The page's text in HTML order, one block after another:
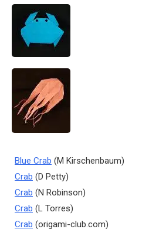
Blue Crab (M Kirschenbaum)
Crab (D Petty)
Crab (N Robinson)
Crab (L Torres)
Crab (origami-club.com)